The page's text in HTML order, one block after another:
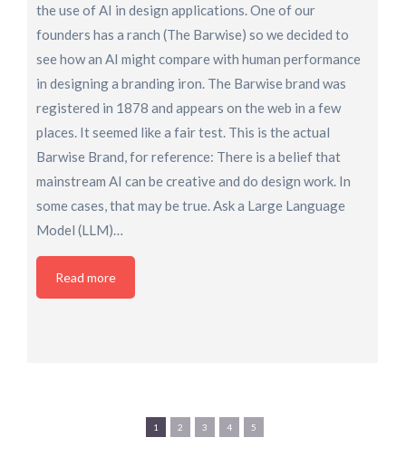
the use of AI in design applications. One of our
founders has a ranch (The Barwise) so we decided to
see how an AI might compare with human performance
in designing a branding iron. The Barwise brand was
registered in 1878 and appears on the web in a few
places. It seemed like a fair test. This is the actual
Barwise Brand, for reference: There is a belief that
mainstream AI can be creative and do design work. In
some cases, that may be true. Ask a Large Language
Model (LLM)…
Read more
1 2 3 4 5